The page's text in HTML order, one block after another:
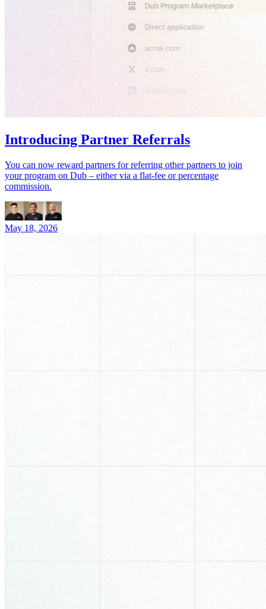
Introducing Partner Referrals
You can now reward partners for referring other partners to join
your program on Dub – either via a flat-fee or percentage
commission.
May 18, 2026